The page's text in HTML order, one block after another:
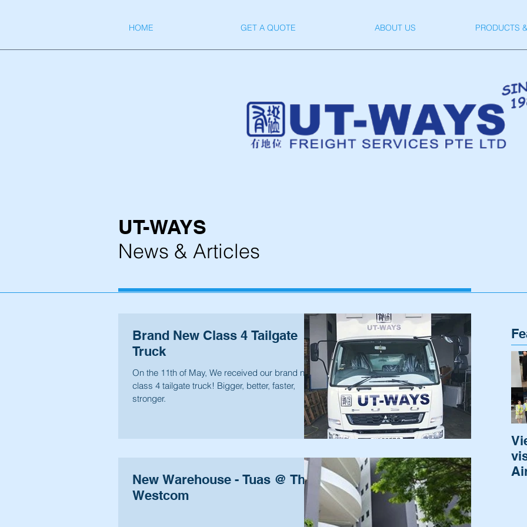
HOME GET A QUOTE ABOUT US PRODUCTS
UT-WAYS
News & Articles
Brand New Class 4 Tailgate
Truck
On the 11th of May, We received our brand new
class 4 tailgate truck! Bigger, better, faster,
stronger.
New Warehouse - Tuas @ The
Westcom